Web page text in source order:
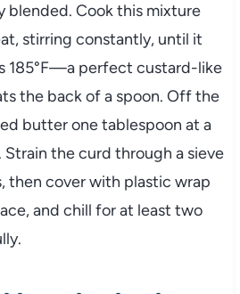
blended. Cook this mixture
stirring constantly, until it
185°F—a perfect custard-like
the back of a spoon. Off the
butter one tablespoon at a
the curd through a sieve
then cover with plastic wrap
and chill for at least two